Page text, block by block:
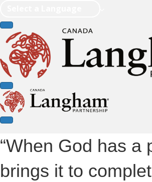
“When God has a
brings it to